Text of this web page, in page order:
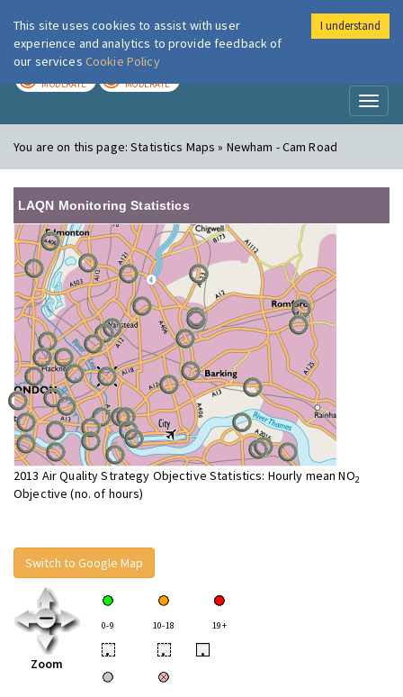
London Air
MODERATE MODERATE
You are on this page:Statistics Maps » Newham - Cam Road
LAQN Monitoring Statistics
2013 Air Quality Strategy Objective Statistics: Hourly mean NO2
Objective (no. of hours)
Switch to Google Map
Zoom
0-9 10-18 19+
• • •
This site uses cookies to assist with user
experience and analytics to provide feedback of
our services Cookie Policy
I understand